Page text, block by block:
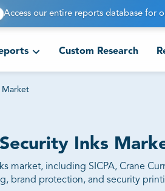
Access our entire reports database for
Custom Research
Market
Inks
market, including SICPA, Crane
brand protection, and security